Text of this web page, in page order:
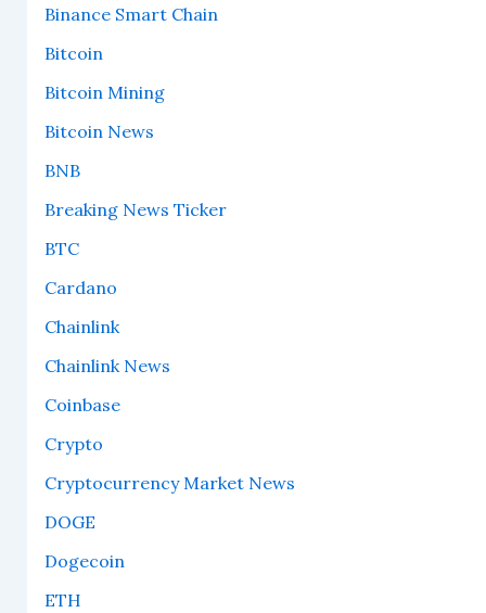
Binance Smart Chain
Bitcoin
Bitcoin Mining
Bitcoin News
BNB
Breaking News Ticker
BTC
Cardano
Chainlink
Chainlink News
Coinbase
Crypto
Cryptocurrency Market News
DOGE
Dogecoin
ETH